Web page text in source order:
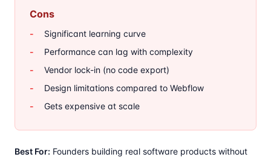
Cons
Significant learning curve
Performance can lag with complexity
Vendor lock-in (no code export)
Design limitations compared to Webflow
Gets expensive at scale
Best For: Founders building real software products without